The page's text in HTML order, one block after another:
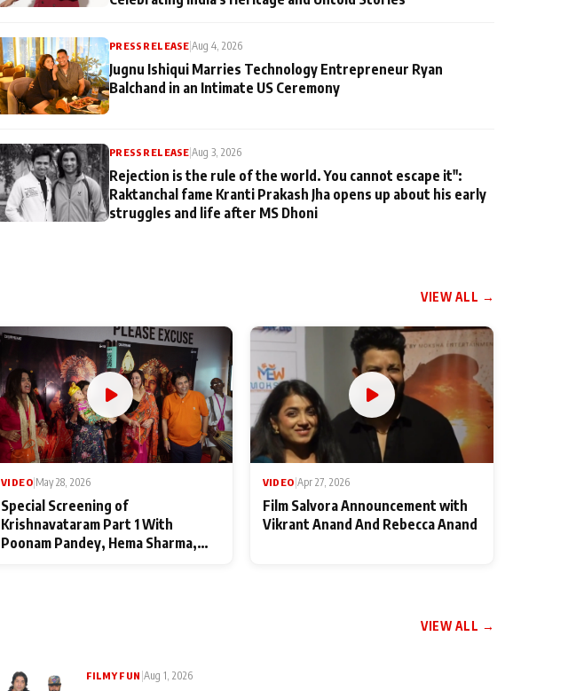
PRESS RELEASE |Aug 4, 2026
Jugnu Ishiqui Marries Technology Entrepreneur Ryan
Balchand in an Intimate US Ceremony
PRESS RELEASE |Aug 3, 2026
Rejection is the rule of the world. You cannot escape it":
Raktanchal fame Kranti Prakash Jha opens up about his early
struggles and life after MS Dhoni
VIEW ALL →
VIDEO May 28, 2026
Special Screening of
Krishnavataram Part 1 With
Poonam Pandey, Hema Sharma,
VIDEO Apr 27, 2026
Film Salvora Announcement with
Vikrant Anand And Rebecca Anand
VIEW ALL →
FILMY FUN Aug 1, 2026